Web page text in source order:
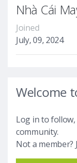
Nhà Cái
Joined
July, 09, 2024
Welcome
Log in to
community.
Not a member?